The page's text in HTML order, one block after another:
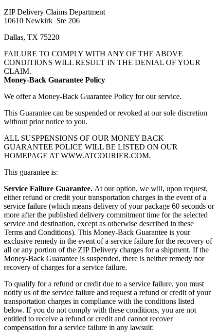
ZIP Delivery Claims Department
10610 Newkirk Ste 206
Dallas, TX 75220
FAILURE TO COMPLY WITH ANY OF THE ABOVE
CONDITIONS WILL RESULT IN THE DENIAL OF YOUR
CLAIM.
Money-Back Guarantee Policy
We offer a Money-Back Guarantee Policy for our service.
This Guarantee can be suspended or revoked at our sole discretion
without prior notice to you.
ALL SUSPPENSIONS OF OUR MONEY BACK
GUARANTEE POLICE WILL BE LISTED ON OUR
HOMEPAGE AT WWW.ATCOURIER.COM.
This guarantee is:
Service Failure Guarantee. At our option, we will, upon request,
either refund or credit your transportation charges in the event of a
service failure (which means delivery of your package 60 seconds or
more after the published delivery commitment time for the selected
service and destination, except as otherwise described in these
Terms and Conditions). This Money-Back Guarantee is your
exclusive remedy in the event of a service failure for the recovery of
all or any portion of the ZIP Delivery charges for a shipment. If the
Money-Back Guarantee is suspended, there is neither remedy nor
recovery of charges for a service failure.
To qualify for a refund or credit due to a service failure, you must
notify us of the service failure and request a refund or credit of your
transportation charges in compliance with the conditions listed
below. If you do not comply with these conditions, you are not
entitled to receive a refund or credit and cannot recover
compensation for a service failure in any lawsuit: